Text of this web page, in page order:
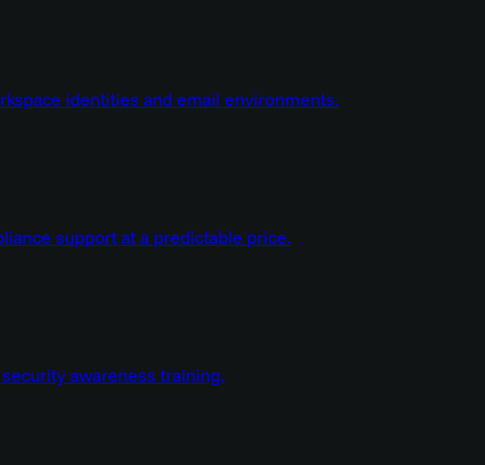
identities and email environments.
support at a predictable price.
awareness training.